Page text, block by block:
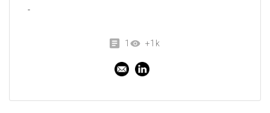
-
1 +1k